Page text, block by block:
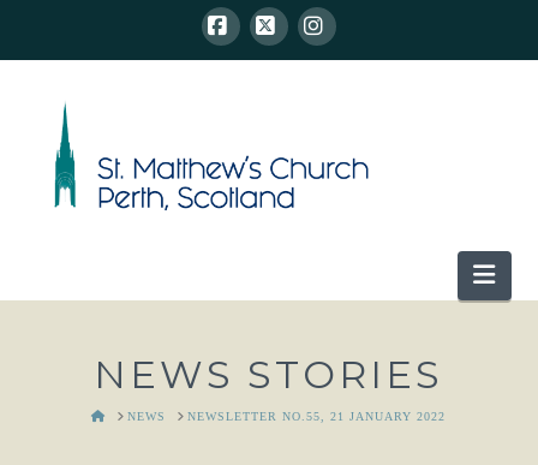
Facebook
X Instagram
NEWS STORIES
HOMENEWS NEWSLETTER NO.55, 21 JANUARY 2022